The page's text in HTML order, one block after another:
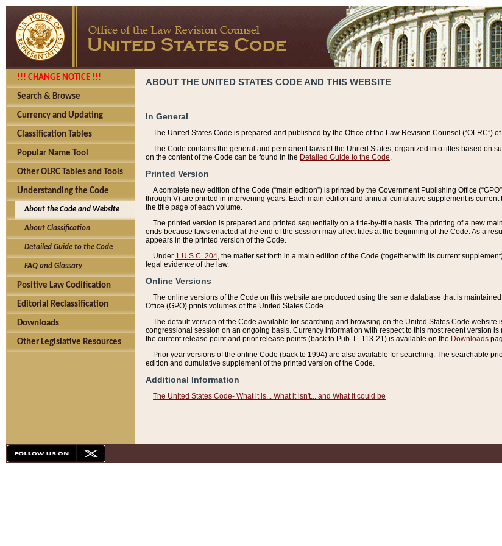
!!! CHANGE NOTICE !!!
Search & Browse
Currency and Updating
Classification Tables
Popular Name Tool
Other OLRC Tables and Tools
Understanding the Code
About the Code and Website
About Classification
Detailed Guide to the Code
FAQ and Glossary
Positive Law Codification
Editorial Reclassification
Downloads
Other Legislative Resources
ABOUT THE UNITED STATES CODE AND THIS WEBSITE
In General
The United States Code is prepared and published by the Office of the Law Revision Counsel (“OLRC”)
The Code contains the general and permanent laws of the United States, organized into titles based on
on the content of the Code can be found in the Detailed Guide to the Code
Printed Version
A complete new edition of the Code (“main edition”) is printed by the Government Publishing Office
through V) are printed in intervening years. Each main edition and annual cumulative supplement is
the title page of each volume.
The printed version is prepared and printed sequentially on a title-by-title basis. The printing of a new
ends because laws enacted at the end of the session may affect titles at the beginning of the Code. As a
appears in the printed version of the Code.
Under 1 U.S.C. 204 , the matter set forth in a main edition of the Code (together with its current
legal evidence of the law.
Online Versions
The online versions of the Code on this website are produced using the same database that is
Office (GPO) prints volumes of the United States Code.
The default version of the Code available for searching and browsing on the United States Code
congressional session on an ongoing basis. Currency information with respect to this most recent version is
the current release point and prior release points (back to Pub. L. 113-21) is available on the Downloads
Prior year versions of the online Code (back to 1994) are also available for searching. The searchable
edition and cumulative supplement of the printed version of the Code.
Additional Information
The United States Code- What it is... What it isn't... and What it could be